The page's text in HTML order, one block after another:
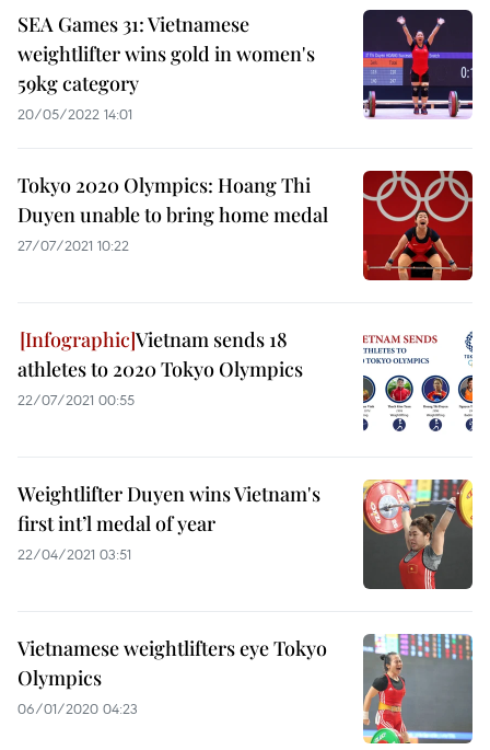
SEA Games 31: Vietnamese
weightlifter wins gold in women's
59kg category
20/05/2022 14:01
Tokyo 2020 Olympics: Hoang Thi
Duyen unable to bring home medal
27/07/2021 10:22
Vietnam sends 18
athletes to 2020 Tokyo Olympics
22/07/2021 00:55
Weightlifter Duyen wins Vietnam's
first int’l medal of year
22/04/2021 03:51
Vietnamese weightlifters eye Tokyo
Olympics
06/01/2020 04:23